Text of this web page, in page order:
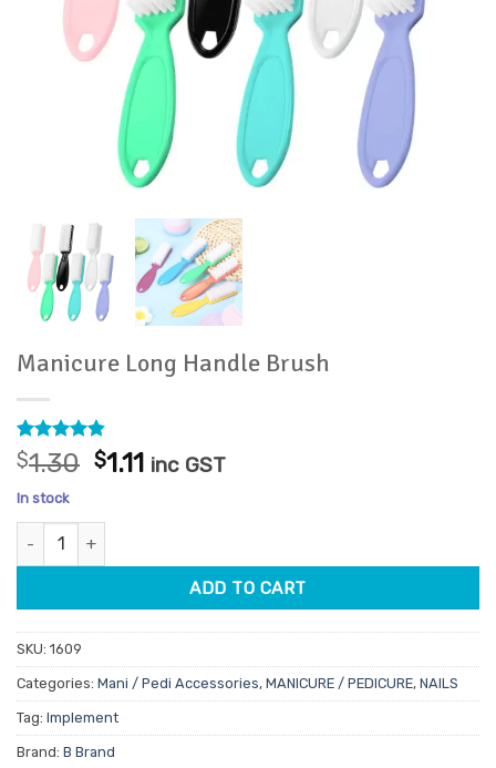
Manicure Long Handle Brush
Rated4.81
out of 5
based on
26
customer
ratings
$1.30 Original
was:
$1.30.
$1.11Current
inc GST
In stock
Manicure Long Handle Brush quantity
ADD TO CART
SKU: 1609
Categories: Mani / Pedi Accessories, MANICURE / PEDICURE, NAILS
Tag: Implement
Brand: B Brand